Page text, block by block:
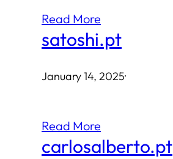
Read More
satoshi.pt
January 14, 2025·
Read More
carlosalberto.pt